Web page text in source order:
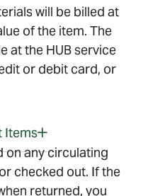
will be billed at
of the item. The
at the HUB service
or debit card, or
Items
on any circulating
checked out. If the
returned, you